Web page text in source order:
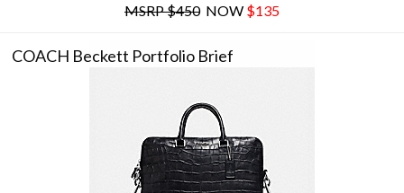
MSRP $450NOW $135
COACH Beckett Portfolio Brief